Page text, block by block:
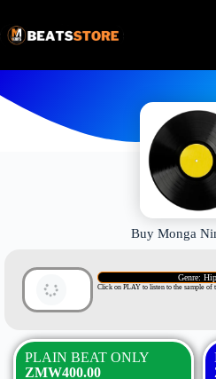
Buy Monga
Genre:
Click on PLAY to listen to the sample of
PLAIN BEAT ONLY
ZMW400.00